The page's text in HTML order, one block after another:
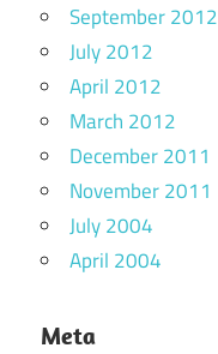
September 2012
July 2012
April 2012
March 2012
December 2011
November 2011
July 2004
April 2004
Meta